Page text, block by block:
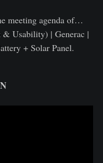
meeting agenda of…
& Usability) | Generac |
+ Solar Panel.